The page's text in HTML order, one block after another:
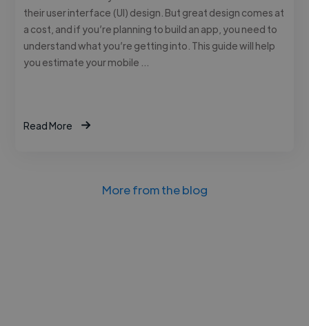
their user interface (UI) design. But great design comes at
a cost, and if you’re planning to build an app, you need to
understand what you’re getting into. This guide will help
you estimate your mobile …
Read More
More from the blog